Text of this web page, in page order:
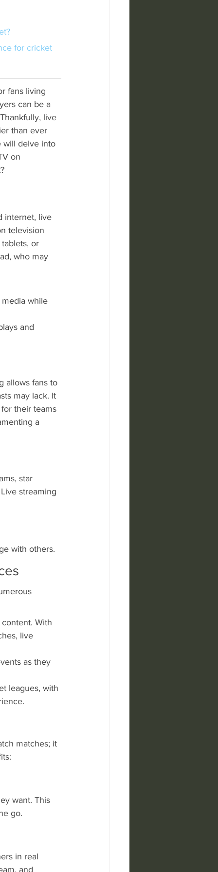
fans living
can be a
live
than ever
will delve into
on
internet, live
television
or
who may
media while
and
allows fans to
may lack. It
their teams
a
star
streaming
with others.
With
live
as they
leagues, with
matches; it
want. This
go.
in real
and